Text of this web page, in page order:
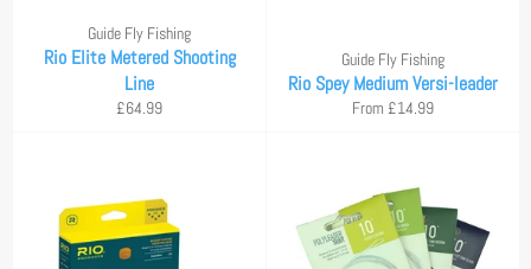
Guide Fly Fishing
Rio Elite Metered Shooting
Line
Regular
£64.99
Guide Fly Fishing
Rio Spey Medium Versi-leader
From £14.99